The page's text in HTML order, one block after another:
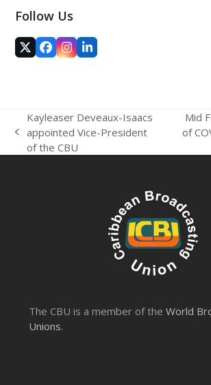
Follow Us
TwitterFacebook
Instagram
LinkedIn
previous
post:
Kayleaser Deveaux-Isaacs
appointed Vice-President
of the CBU
next
post:
Mid
of
The CBU is a member of theWorld
Unions.